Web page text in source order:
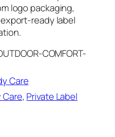
logo packaging,
ready label
COMFORT-
Care
Care, Private Label